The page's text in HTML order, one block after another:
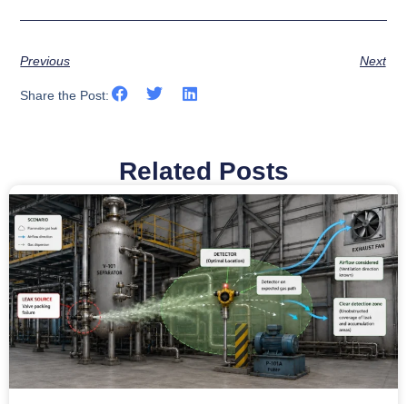
Previous Next
Share the Post:
Related Posts